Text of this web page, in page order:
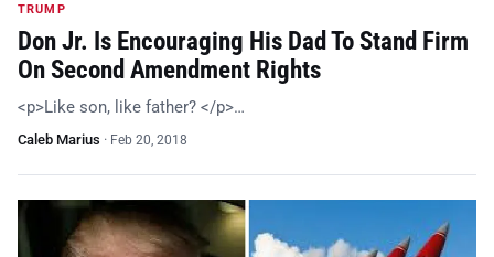
TRUMP
Don Jr. Is Encouraging His Dad To Stand Firm
On Second Amendment Rights
<p>Like son, like father? </p>…
Caleb Marius · Feb 20, 2018